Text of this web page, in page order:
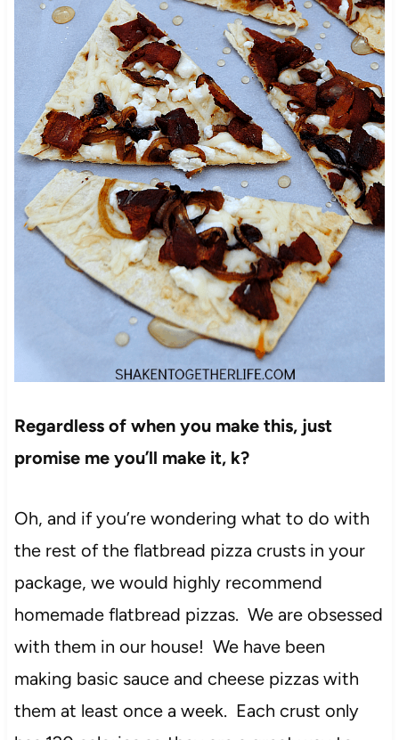
Regardless of when you make this, just
promise me you’ll make it, k?
Oh, and if you’re wondering what to do with
the rest of the flatbread pizza crusts in your
package, we would highly recommend
homemade flatbread pizzas. We are obsessed
with them in our house! We have been
making basic sauce and cheese pizzas with
them at least once a week. Each crust only